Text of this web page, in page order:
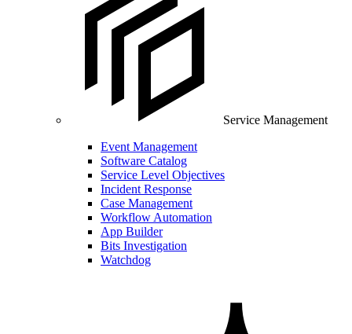
Service Management
Event Management
Software Catalog
Service Level Objectives
Incident Response
Case Management
Workflow Automation
App Builder
Bits Investigation
Watchdog